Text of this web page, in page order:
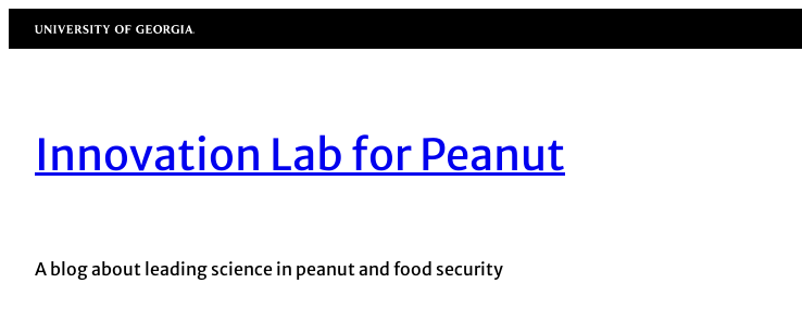
Skip
to
University of Georgia
Innovation Lab for Peanut
A blog about leading science in peanut and food security